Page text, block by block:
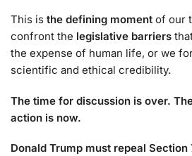
This is the defining moment of our
confront the legislative barriers
the expense of human life, or we
scientific and ethical credibility.
The time for discussion is over.
action is now.
Donald Trump must repeal Section